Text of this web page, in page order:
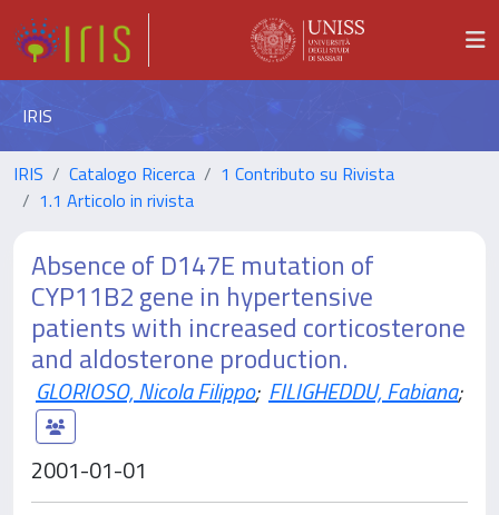
IRIS
IRIS Catalogo Ricerca
1 Contributo su Rivista
1.1 Articolo in rivista
Absence of D147E mutation of
CYP11B2 gene in hypertensive
patients with increased corticosterone
and aldosterone production.
GLORIOSO, Nicola Filippo; FILIGHEDDU, Fabiana;
2001-01-01